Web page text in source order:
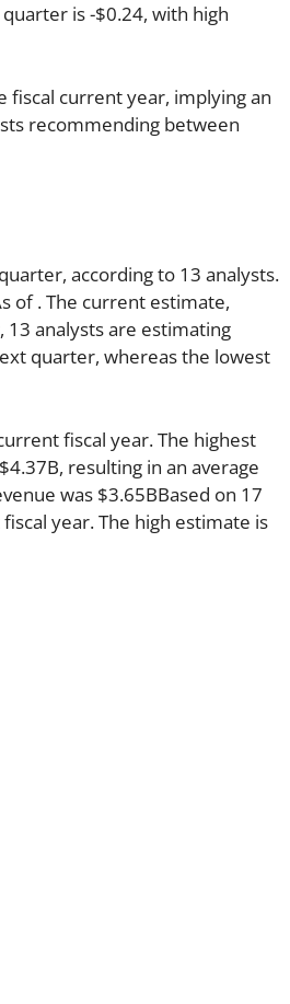
is -$0.24, with high
fiscal current year, implying an
recommending between
according to 13 analysts.
of . The current estimate,
13 analysts are estimating
quarter, whereas the lowest
fiscal year. The highest
resulting in an average
was $3.65BBased on 17
year. The high estimate is